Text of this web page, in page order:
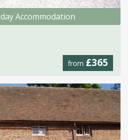
Accommodation
from £365